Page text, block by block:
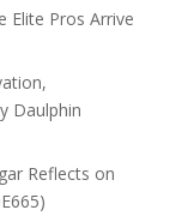
Elite Pros Arrive
Daulphin
Reflects on